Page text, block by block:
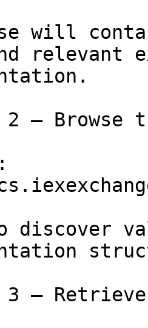
will
relevant
— Browse
discover
3 —